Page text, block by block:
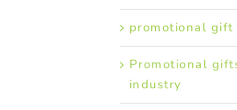
promotional gift
Promotional
industry